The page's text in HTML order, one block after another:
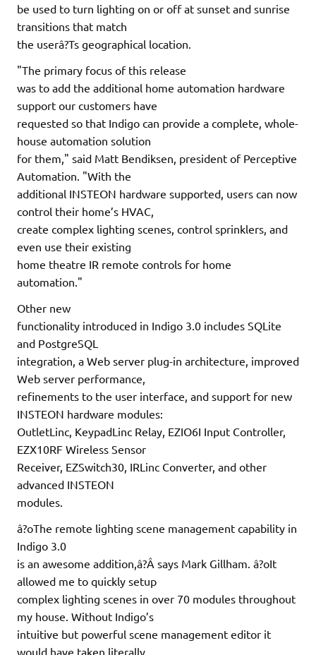
be used to turn lighting on or off at sunset and sunrise
transitions that match
the userâ?Ts geographical location.
"The primary focus of this release
was to add the additional home automation hardware
support our customers have
requested so that Indigo can provide a complete, whole-
house automation solution
for them," said Matt Bendiksen, president of Perceptive
Automation. "With the
additional INSTEON hardware supported, users can now
control their home’s HVAC,
create complex lighting scenes, control sprinklers, and
even use their existing
home theatre IR remote controls for home
automation."
Other new
functionality introduced in Indigo 3.0 includes SQLite
and PostgreSQL
integration, a Web server plug-in architecture, improved
Web server performance,
refinements to the user interface, and support for new
INSTEON hardware modules:
OutletLinc, KeypadLinc Relay, EZIO6I Input Controller,
EZX10RF Wireless Sensor
Receiver, EZSwitch30, IRLinc Converter, and other
advanced INSTEON
modules.
â?oThe remote lighting scene management capability in
Indigo 3.0
is an awesome addition,â?Â says Mark Gillham. â?oIt
allowed me to quickly setup
complex lighting scenes in over 70 modules throughout
my house. Without Indigo’s
intuitive but powerful scene management editor it
would have taken literally